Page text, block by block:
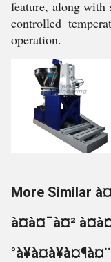
feature, along with
controlled
operation.
More Similar
à¤à¤¯à¤²